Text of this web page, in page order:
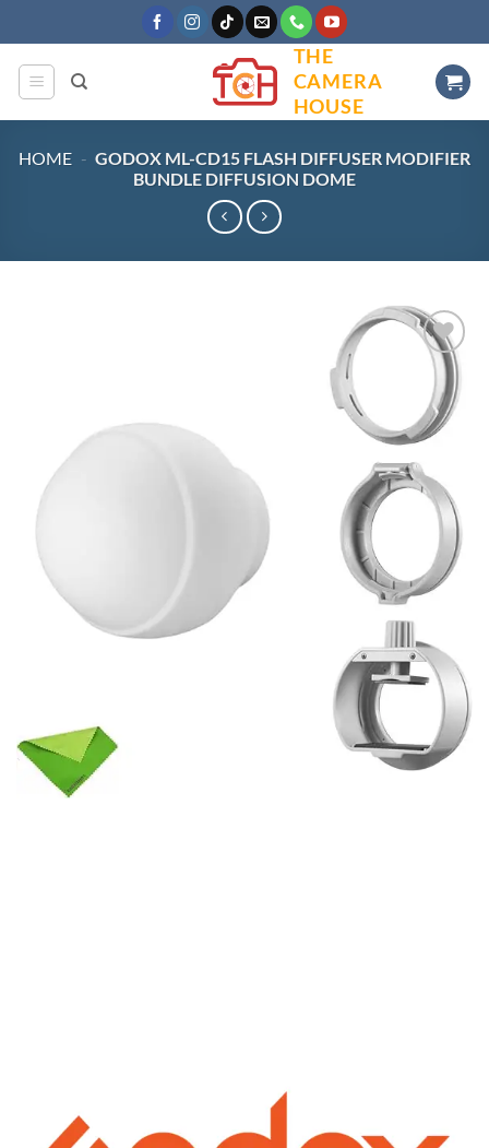
to
content
THE
CAMERA
HOUSE
HOME - GODOX ML-CD15 FLASH DIFFUSER MODIFIER
BUNDLE DIFFUSION DOME
Add to
wishlist